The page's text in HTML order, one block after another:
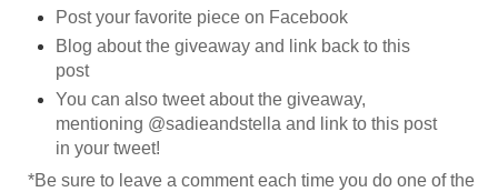
Post your favorite piece on Facebook
Blog about the giveaway and link back to this
post
You can also tweet about the giveaway,
mentioning @sadieandstella and link to this post
in your tweet!
*Be sure to leave a comment each time you do one of the